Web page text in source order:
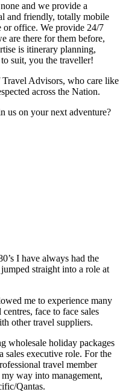
and we provide a
and friendly, totally mobile
or office. We provide 24/7
are there for them before,
is itinerary planning,
suit, you the traveller!
Travel Advisors, who care like
across the Nation.
on your next adventure?
I have always had the
straight into a role at
me to experience many
face to face sales
other travel suppliers.
wholesale holiday packages
sales executive role. For the
travel member
way into management,
Qantas.